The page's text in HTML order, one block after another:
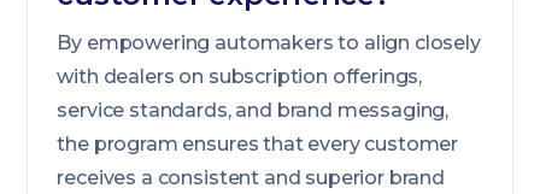
By empowering automakers to align closely
with dealers on subscription offerings,
service standards, and brand messaging,
the program ensures that every customer
receives a consistent and superior brand